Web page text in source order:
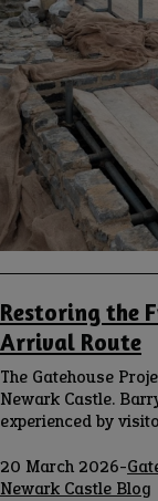
Restoring the
Arrival Route
The Gatehouse
Newark Castle.
experienced by
20 March 2026-
Blog
Newark Castle Blog